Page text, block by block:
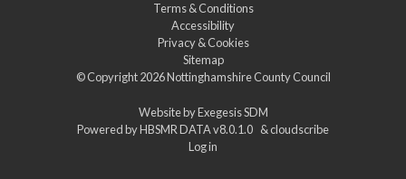
Terms & Conditions
Accessibility
Privacy & Cookies
Sitemap
© Copyright 2026Nottinghamshire County Council
Website byExegesis SDM
Powered byHBSMR DATA v8.0.1.0 &cloudscribe
Log in